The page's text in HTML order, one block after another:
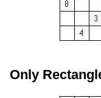
Only